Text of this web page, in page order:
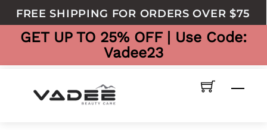
content
FREE SHIPPING FOR ORDERS OVER $75
GET UP TO 25% OFF | Use Code:
Vadee23